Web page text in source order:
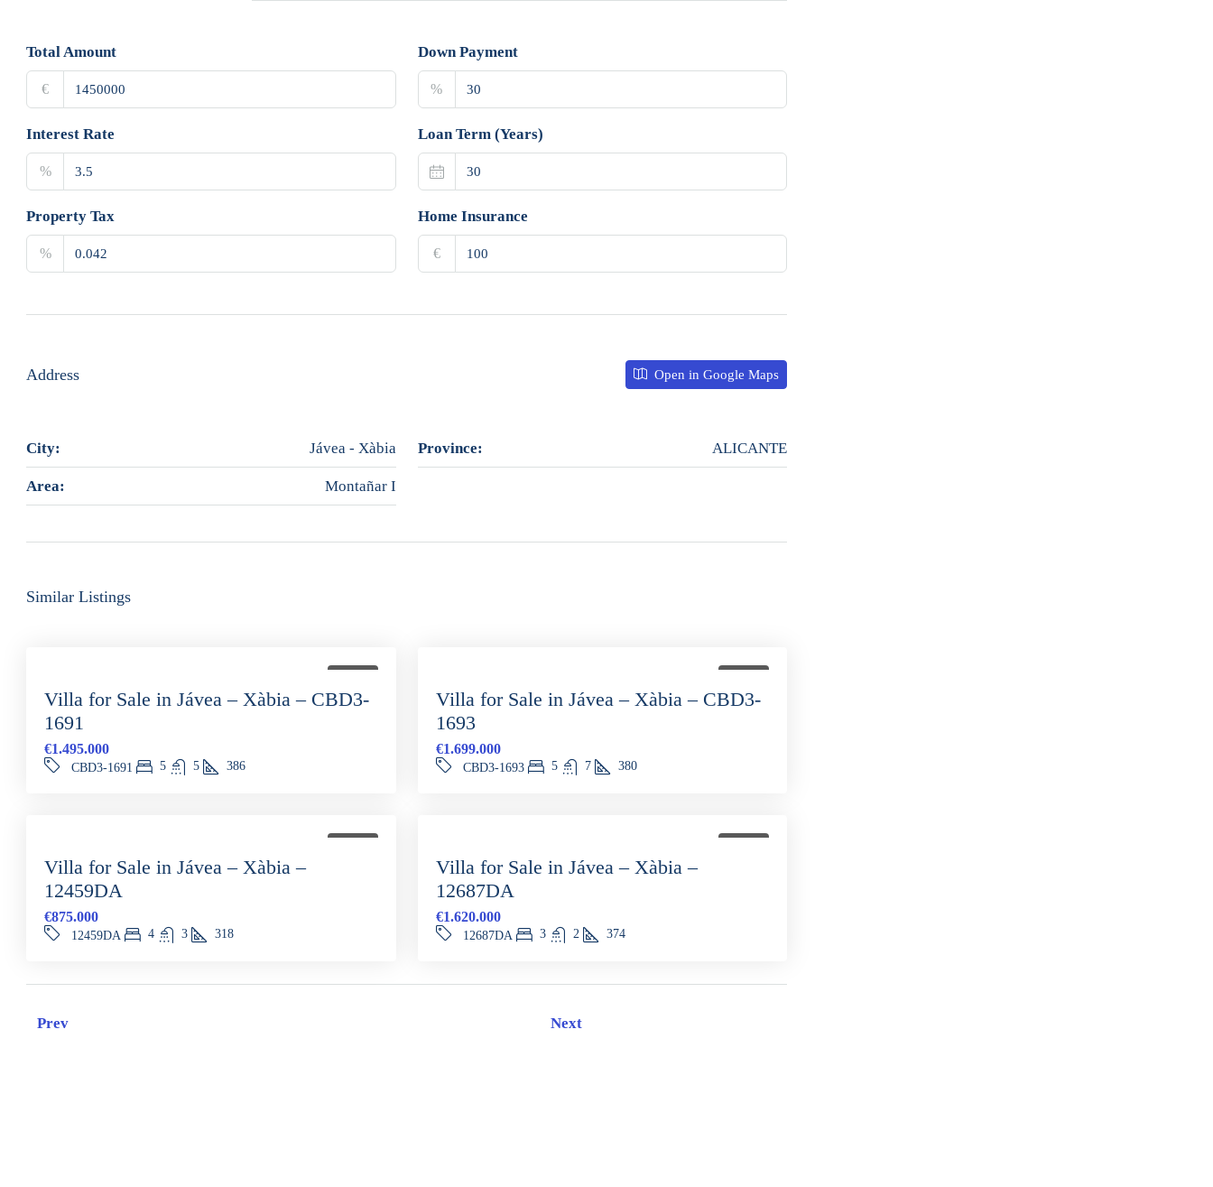
Total Amount
€
Down Payment
%
Interest Rate
%
Loan Term (Years)
Property Tax
%
Home Insurance
€
Address Open in Google Maps
City: Jávea - Xàbia Province: ALICANTE
Area: Montañar I
Similar Listings
FOR SALE
Villa for Sale in Jávea – Xàbia – CBD3-
1691
€1.495.000
CBD3-1691 5 5 386
FOR SALE
Villa for Sale in Jávea – Xàbia – CBD3-
1693
€1.699.000
CBD3-1693 5 7 380
FOR SALE
Villa for Sale in Jávea – Xàbia –
12459DA
€875.000
12459DA 4 3 318
FOR SALE
Villa for Sale in Jávea – Xàbia –
12687DA
€1.620.000
12687DA 3 2 374
Prev Next